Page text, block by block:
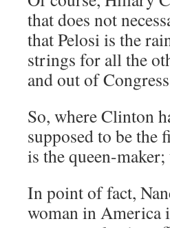
that does not
that Pelosi is the
strings for all the
and out of
So, where Clinton
supposed to be the
is the queen-
In point of fact,
woman in America